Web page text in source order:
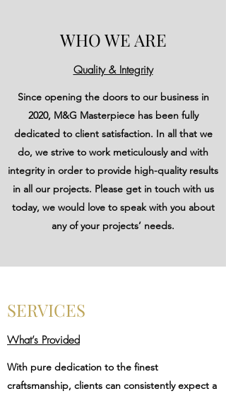
WHO WE ARE
Quality & Integrity
Since opening the doors to our business in
2020, M&G Masterpiece has been fully
dedicated to client satisfaction. In all that we
do, we strive to work meticulously and with
integrity in order to provide high-quality results
in all our projects. Please get in touch with us
today, we would love to speak with you about
any of your projects’ needs.
SERVICES
What’s Provided
With pure dedication to the finest
craftsmanship, clients can consistently expect a